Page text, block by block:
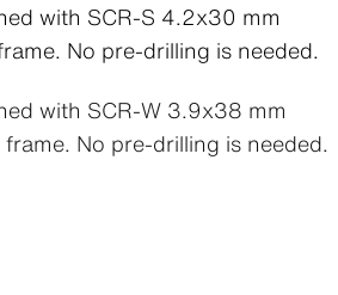
with SCR-S 4.2x30 mm
No pre-drilling is needed.
with SCR-W 3.9x38 mm
No pre-drilling is needed.